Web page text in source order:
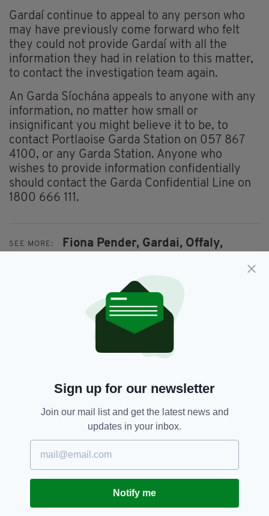
Gardaí continue to appeal to any person who
may have previously come forward who felt
they could not provide Gardaí with all the
information they had in relation to this matter,
to contact the investigation team again.
An Garda Síochána appeals to anyone with any
information, no matter how small or
insignificant you might believe it to be, to
contact Portlaoise Garda Station on 057 867
4100, or any Garda Station. Anyone who
wishes to provide information confidentially
should contact the Garda Confidential Line on
1800 666 111.
SEE MORE: Fiona Pender, Gardai, Offaly,
SHARE THIS ARTICLE:
JOIN OUR COMMUNITY FOR THE LATEST NEWS:
Subscribe
Sign up for our newsletter
Join our mail list and get the latest news and
updates in your inbox.
Notify me